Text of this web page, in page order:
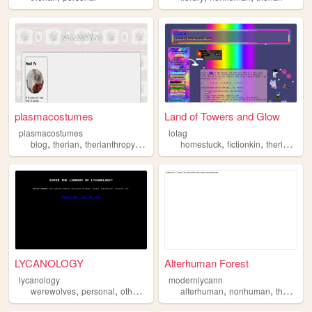
plasmacostumes
plasmacostumes
blog, therian, therianthropy,quadrobics
Land of Towers and Glow
lotag
homestuck,fictionkin,therian
LYCANOLOGY
lycanology
werewolves, personal, otherkin therian,cryptids
Alterhuman Forest
modernlycann
alterhuman,nonhuman,therian